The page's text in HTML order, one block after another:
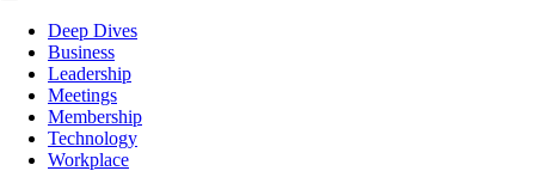
Deep Dives
Business
Leadership
Meetings
Membership
Technology
Workplace